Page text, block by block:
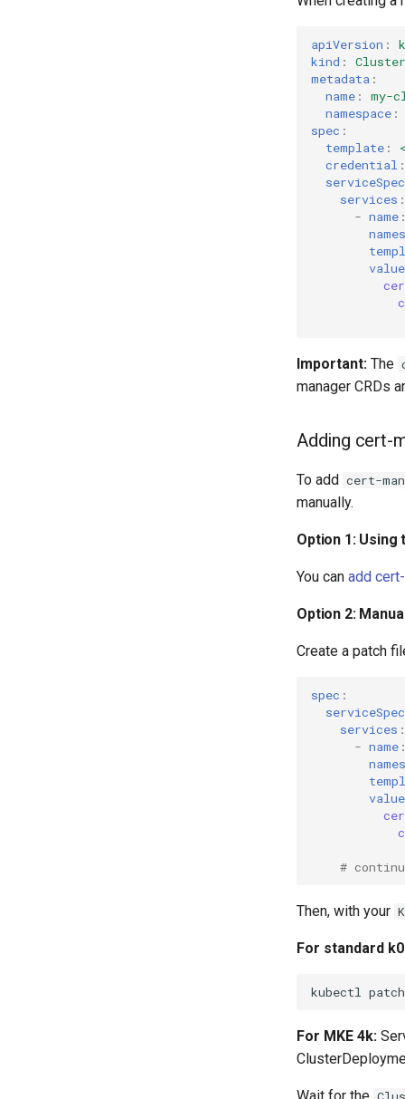
apiVersion :
kind :
metadata :
name :
my-
namespace :
spec :
template :
credential :
serviceSpec
services :
- name :
Important: The
manager CRDs
Adding cert-
To add cert-
manually.
Option 1:
You can add
Option 2:
Create a patch
spec :
serviceSpec
services :
- name :
#
Then, with your
For standard
kubectl patch
For MKE 4k: